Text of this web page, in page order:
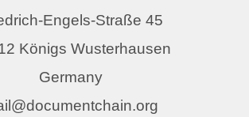
Engels-Straße 45
Königs Wusterhausen
Germany